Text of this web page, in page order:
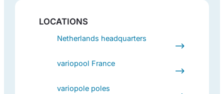
LOCATIONS
Netherlands headquarters
variopool France
variopole poles